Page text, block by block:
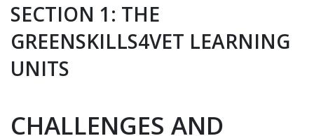
SECTION 1: THE
GREENSKILLS4VET LEARNING
UNITS
CHALLENGES AND